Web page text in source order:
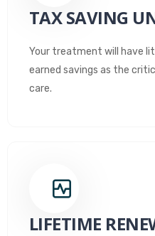
TAX SAVING
Your treatment will have
earned savings as the
care.
LIFETIME